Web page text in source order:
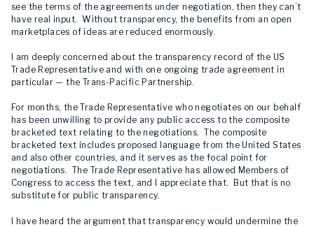
see the terms of the agreements under negotiation, then they can’t
have real input. Without transparency, the benefits from an open
marketplaces of ideas are reduced enormously.
I am deeply concerned about the transparency record of the US
Trade Representative and with one ongoing trade agreement in
particular — the Trans-Pacific Partnership.
For months, the Trade Representative who negotiates on our behalf
has been unwilling to provide any public access to the composite
bracketed text relating to the negotiations. The composite
bracketed text includes proposed language from the United States
and also other countries, and it serves as the focal point for
negotiations. The Trade Representative has allowed Members of
Congress to access the text, and I appreciate that. But that is no
substitute for public transparency.
I have heard the argument that transparency would undermine the